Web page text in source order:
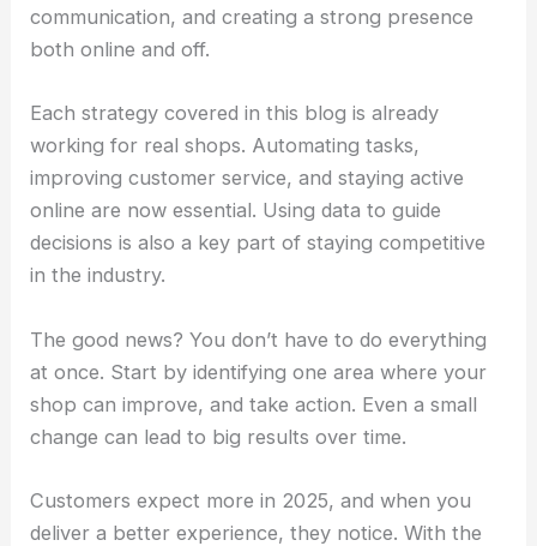
communication, and creating a strong presence
both online and off.
Each strategy covered in this blog is already
working for real shops. Automating tasks,
improving customer service, and staying active
online are now essential. Using data to guide
decisions is also a key part of staying competitive
in the industry.
The good news? You don’t have to do everything
at once. Start by identifying one area where your
shop can improve, and take action. Even a small
change can lead to big results over time.
Customers expect more in 2025, and when you
deliver a better experience, they notice. With the